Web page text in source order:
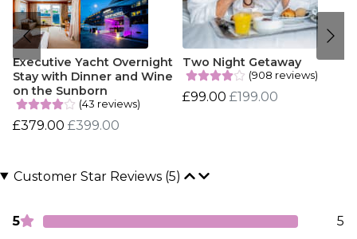
Executive Yacht Overnight
Stay with Dinner and Wine
on the Sunborn
(43 reviews)
£379.00 £399.00
Two Night Getaway
(908 reviews)
£99.00 £199.00
Customer Star Reviews (5)
5 5